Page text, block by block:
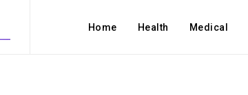
Home Health Medical